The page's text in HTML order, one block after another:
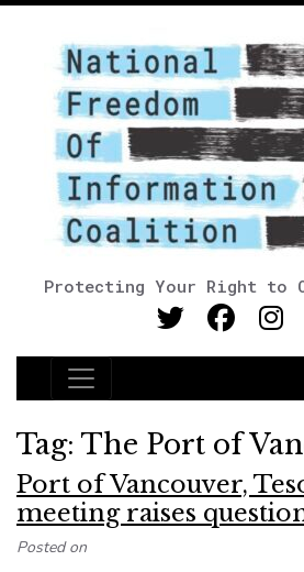
Protecting Your Right to
Main Navigation
Tag: The Port of
Port of Vancouver,
meeting raises
Posted on